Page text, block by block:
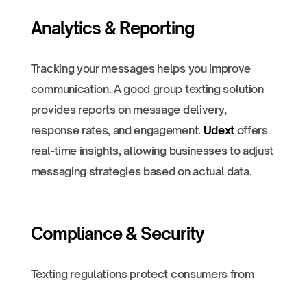
Analytics & Reporting
Tracking your messages helps you improve
communication. A good group texting solution
provides reports on message delivery,
response rates, and engagement. Udext offers
real-time insights, allowing businesses to adjust
messaging strategies based on actual data.
Compliance & Security
Texting regulations protect consumers from